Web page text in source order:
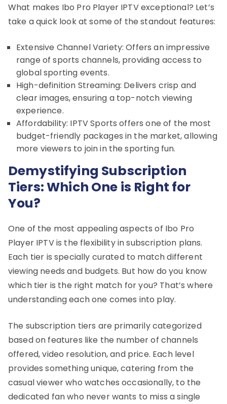
What makes Ibo Pro Player IPTV exceptional? Let’s
take a quick look at some of the standout features:
Extensive Channel Variety: Offers an impressive
range of sports channels, providing access to
global sporting events.
High-definition Streaming: Delivers crisp and
clear images, ensuring a top-notch viewing
experience.
Affordability: IPTV Sports offers one of the most
budget-friendly packages in the market, allowing
more viewers to join in the sporting fun.
Demystifying Subscription
Tiers: Which One is Right for
You?
One of the most appealing aspects of Ibo Pro
Player IPTV is the flexibility in subscription plans.
Each tier is specially curated to match different
viewing needs and budgets. But how do you know
which tier is the right match for you? That’s where
understanding each one comes into play.
The subscription tiers are primarily categorized
based on features like the number of channels
offered, video resolution, and price. Each level
provides something unique, catering from the
casual viewer who watches occasionally, to the
dedicated fan who never wants to miss a single